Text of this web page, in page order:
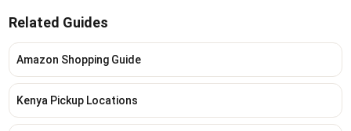
Related Guides
Amazon Shopping Guide
Kenya Pickup Locations